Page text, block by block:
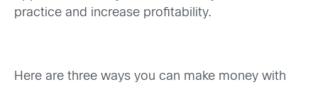
practice and increase profitability.
Here are three ways you can make money with